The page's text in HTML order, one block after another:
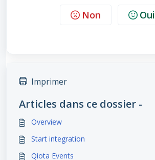
Non Oui
Imprimer
Articles dans ce dossier -
Overview
Start integration
Qiota Events